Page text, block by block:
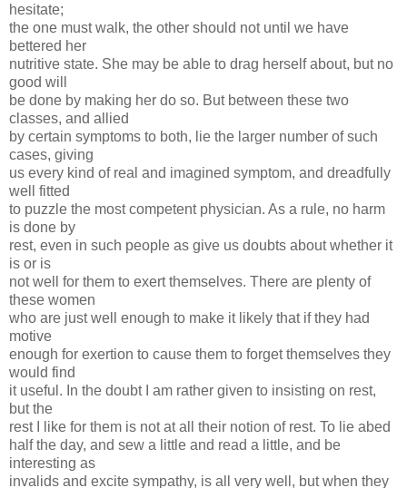
hesitate;
the one must walk, the other should not until we have
bettered her
nutritive state. She may be able to drag herself about, but no
good will
be done by making her do so. But between these two
classes, and allied
by certain symptoms to both, lie the larger number of such
cases, giving
us every kind of real and imagined symptom, and dreadfully
well fitted
to puzzle the most competent physician. As a rule, no harm
is done by
rest, even in such people as give us doubts about whether it
is or is
not well for them to exert themselves. There are plenty of
these women
who are just well enough to make it likely that if they had
motive
enough for exertion to cause them to forget themselves they
would find
it useful. In the doubt I am rather given to insisting on rest,
but the
rest I like for them is not at all their notion of rest. To lie abed
half the day, and sew a little and read a little, and be
interesting as
invalids and excite sympathy, is all very well, but when they